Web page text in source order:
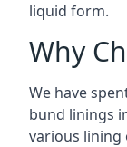
liquid form.
Why
We have
bund linings
various